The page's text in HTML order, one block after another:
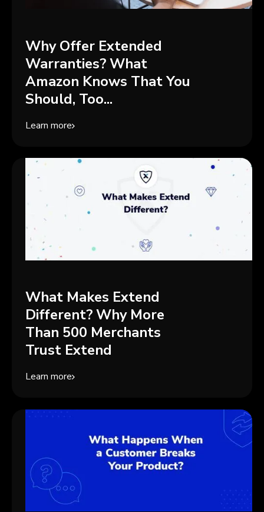
Why Offer Extended
Warranties? What
Amazon Knows That You
Should, Too...
Learn more
What Makes Extend
Different? Why More
Than 500 Merchants
Trust Extend
Learn more